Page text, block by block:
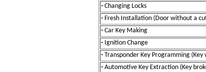
- Changing Locks
- Fresh Installation (Door without a
- Car Key Making
- Ignition Change
- Transponder Key Programming (Key
- Automotive Key Extraction (Key